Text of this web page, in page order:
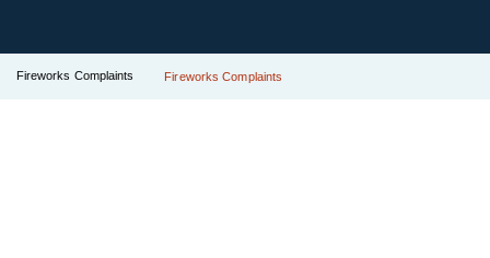
Fireworks Complaints Fireworks Complaints